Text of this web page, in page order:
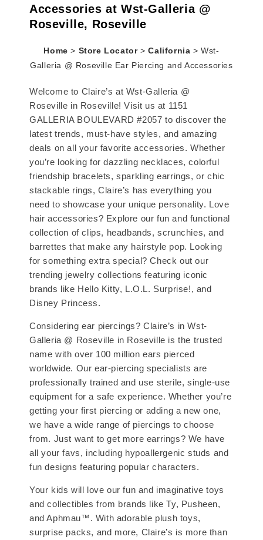
Accessories at Wst-Galleria @
Roseville, Roseville
Home > Store Locator> California > Wst-
Galleria @ Roseville Ear Piercing and Accessories
Welcome to Claire’s at Wst-Galleria @
Roseville in Roseville! Visit us at 1151
GALLERIA BOULEVARD #2057 to discover the
latest trends, must-have styles, and amazing
deals on all your favorite accessories. Whether
you’re looking for dazzling necklaces, colorful
friendship bracelets, sparkling earrings, or chic
stackable rings, Claire’s has everything you
need to showcase your unique personality. Love
hair accessories? Explore our fun and functional
collection of clips, headbands, scrunchies, and
barrettes that make any hairstyle pop. Looking
for something extra special? Check out our
trending jewelry collections featuring iconic
brands like Hello Kitty, L.O.L. Surprise!, and
Disney Princess.
Considering ear piercings? Claire’s in Wst-
Galleria @ Roseville in Roseville is the trusted
name with over 100 million ears pierced
worldwide. Our ear-piercing specialists are
professionally trained and use sterile, single-use
equipment for a safe experience. Whether you’re
getting your first piercing or adding a new one,
we have a wide range of piercings to choose
from. Just want to get more earrings? We have
all your favs, including hypoallergenic studs and
fun designs featuring popular characters.
Your kids will love our fun and imaginative toys
and collectibles from brands like Ty, Pusheen,
and Aphmau™. With adorable plush toys,
surprise packs, and more, Claire’s is more than